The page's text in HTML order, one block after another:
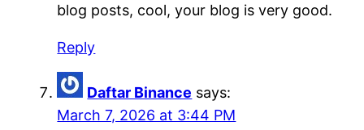
blog posts, cool, your blog is very good.
Reply
Daftar Binance says:
March 7, 2026 at 3:44 PM